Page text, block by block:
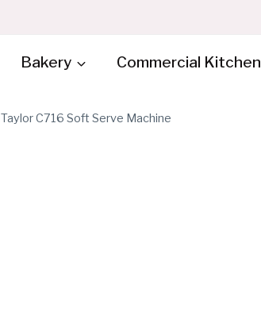
Bakery Commercial Kitchen
Taylor C716 Soft Serve Machine